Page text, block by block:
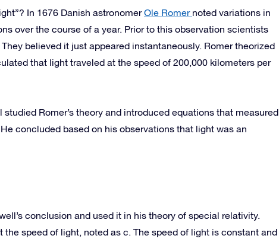
In 1676 Danish astronomerOle Romer noted variations in
over the course of a year. Prior to this observation scientists
believed it just appeared instantaneously. Romer theorized
that light traveled at the speed of 200,000 kilometers per
Romer’s theory and introduced equations that measured
concluded based on his observations that light was an
conclusion and used it in his theory of special relativity.
speed of light, noted as c. The speed of light is constant and